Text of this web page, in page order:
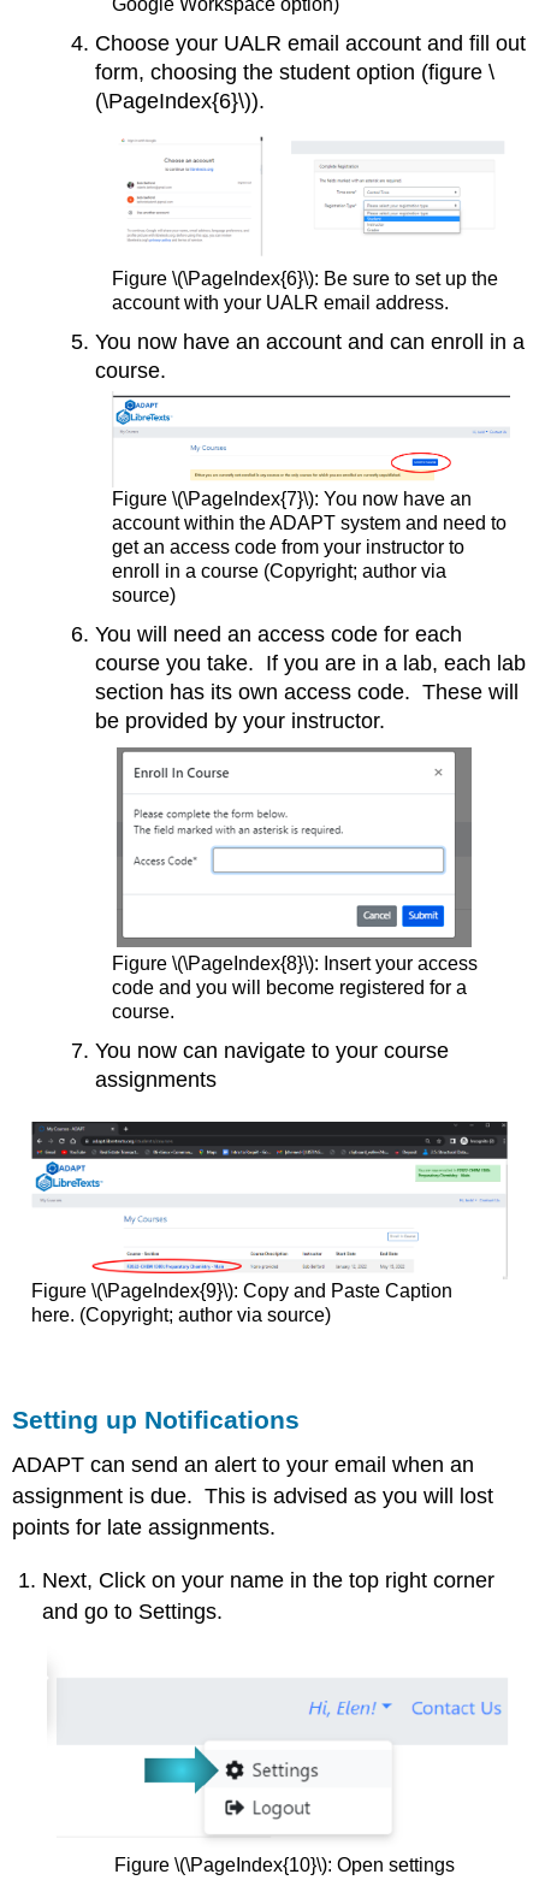
Google Workspace option)
Choose your UALR email account and fill out
form, choosing the student option (figure \
(\PageIndex{6}\)).
Figure \(\PageIndex{6}\): Be sure to set up the
account with your UALR email address.
You now have an account and can enroll in a
course.
Figure \(\PageIndex{7}\): You now have an
account within the ADAPT system and need to
get an access code from your instructor to
enroll in a course (Copyright; author via
source)
You will need an access code for each
course you take. If you are in a lab, each lab
section has its own access code. These will
be provided by your instructor.
Figure \(\PageIndex{8}\): Insert your access
code and you will become registered for a
course.
You now can navigate to your course
assignments
Figure \(\PageIndex{9}\): Copy and Paste Caption
here. (Copyright; author via source)
Setting up Notifications
ADAPT can send an alert to your email when an
assignment is due. This is advised as you will lost
points for late assignments.
Next, Click on your name in the top right corner
and go to Settings.
Figure \(\PageIndex{10}\): Open settings